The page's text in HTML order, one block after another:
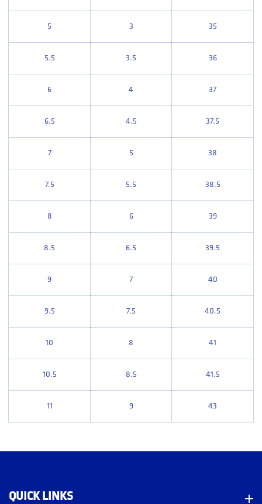
5 3 35
5.5 3.5 36
6 4 37
6.5 4.5 37.5
7 5 38
7.5 5.5 38.5
8 6 39
8.5 6.5 39.5
9 7 40
9.5 7.5 40.5
10 8 41
10.5 8.5 41.5
11 9 43
QUICK LINKS